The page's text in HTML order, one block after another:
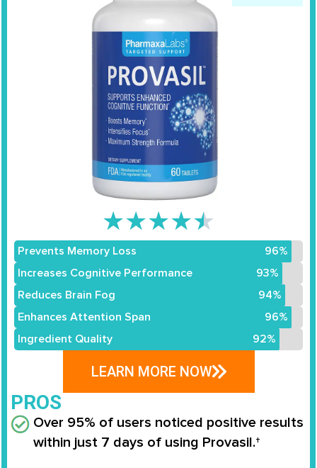
★★★★★
Prevents Memory Loss
96%
Increases Cognitive Performance
93%
Reduces Brain Fog
94%
Enhances Attention Span
96%
Ingredient Quality
92%
LEARN MORE NOW
PROS
Over 95% of users noticed positive results
within just 7 days of using Provasil.†